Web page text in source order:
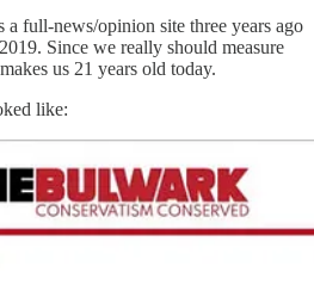
a full-news/opinion site three years ago
Since we really should measure
us 21 years old today.
like: